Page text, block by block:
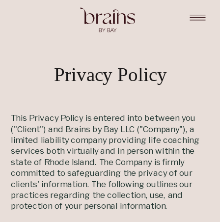
Privacy Policy
This Privacy Policy is entered into between you
("Client") and Brains by Bay LLC ("Company"), a
limited liability company providing life coaching
services both virtually and in person within the
state of Rhode Island. The Company is firmly
committed to safeguarding the privacy of our
clients' information. The following outlines our
practices regarding the collection, use, and
protection of your personal information.